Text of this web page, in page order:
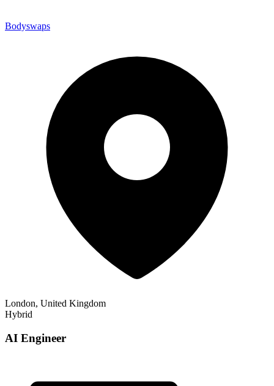
Bodyswaps
London, United Kingdom
Hybrid
AI Engineer